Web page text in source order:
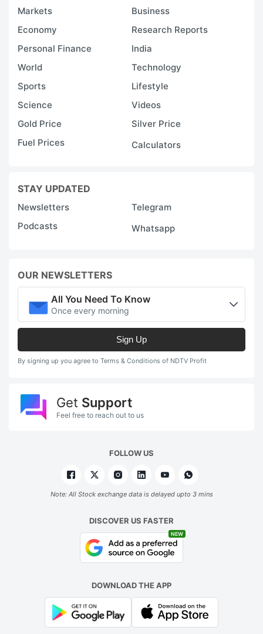
Markets
Business
Economy
Research Reports
Personal Finance
India
World
Technology
Sports
Lifestyle
Science
Videos
Gold Price
Silver Price
Fuel Prices
Calculators
STAY UPDATED
Newsletters
Telegram
Podcasts
Whatsapp
OUR NEWSLETTERS
All You Need To Know
Once every morning
Sign Up
By signing up you agree to Terms & Conditions of NDTV Profit
Get Support
Feel free to reach out to us
FOLLOW US
Note: All Stock exchange data is delayed upto 3 mins
DISCOVER US FASTER
NEW
DOWNLOAD THE APP